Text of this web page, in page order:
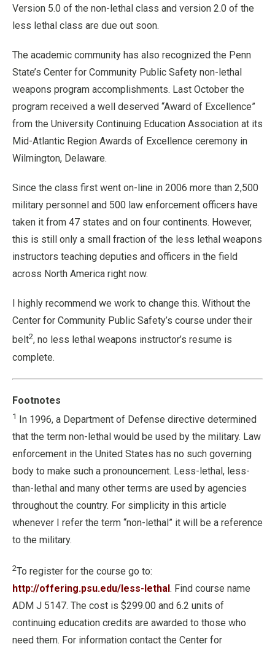
Version 5.0 of the non-lethal class and version 2.0 of the
less lethal class are due out soon.
The academic community has also recognized the Penn
State’s Center for Community Public Safety non-lethal
weapons program accomplishments. Last October the
program received a well deserved “Award of Excellence”
from the University Continuing Education Association at its
Mid-Atlantic Region Awards of Excellence ceremony in
Wilmington, Delaware.
Since the class first went on-line in 2006 more than 2,500
military personnel and 500 law enforcement officers have
taken it from 47 states and on four continents. However,
this is still only a small fraction of the less lethal weapons
instructors teaching deputies and officers in the field
across North America right now.
I highly recommend we work to change this. Without the
Center for Community Public Safety’s course under their
belt2, no less lethal weapons instructor’s resume is
complete.
Footnotes
1 In 1996, a Department of Defense directive determined
that the term non-lethal would be used by the military. Law
enforcement in the United States has no such governing
body to make such a pronouncement. Less-lethal, less-
than-lethal and many other terms are used by agencies
throughout the country. For simplicity in this article
whenever I refer the term “non-lethal” it will be a reference
to the military.
2To register for the course go to:
http://offering.psu.edu/less-lethal . Find course name
ADM J 5147. The cost is $299.00 and 6.2 units of
continuing education credits are awarded to those who
need them. For information contact the Center for